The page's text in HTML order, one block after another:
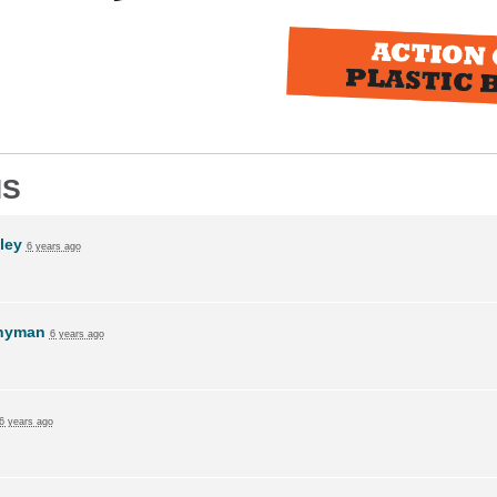
6 years ago
6 years ago
years ago